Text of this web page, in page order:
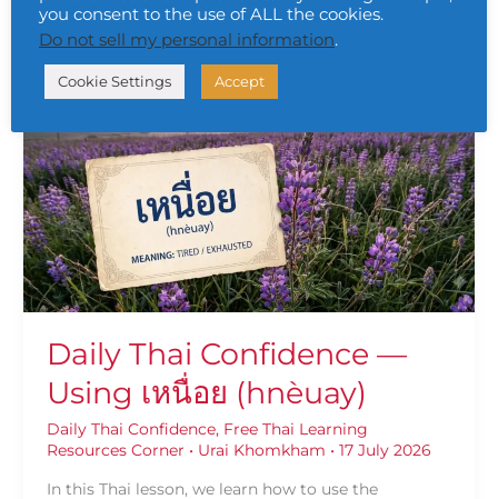
Daily Thai Confidence —
Using เหนื่อย (hnèuay)
Daily Thai Confidence, Free Thai Learning
Resources Corner • Urai Khomkham • 17 July 2026
In this Thai lesson, we learn how to use the
Daily
—
Using
เหนื่อย
(hnèuay)
you consent to the use of ALL the cookies.
Do not sell my personal information.
Cookie Settings Accept